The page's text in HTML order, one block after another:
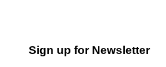
Sign up for Newsletter